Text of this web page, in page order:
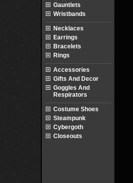
Gauntlets
Wristbands
Necklaces
Earrings
Bracelets
Rings
Accessories
Gifts And Decor
Goggles And
Respirators
Costume Shoes
Steampunk
Cybergoth
Closeouts